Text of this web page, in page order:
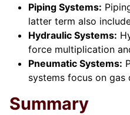
Piping Systems:
latter term also
Hydraulic Systems:
force multiplication
Pneumatic Systems:
systems focus on
Summary